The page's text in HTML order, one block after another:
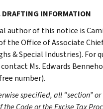
INFORMATION
author of this notice is
the Office of Associate
& Special Industries). For
Ms. Edwards
number).
specified, all “section”
the Code or the Excise Tax